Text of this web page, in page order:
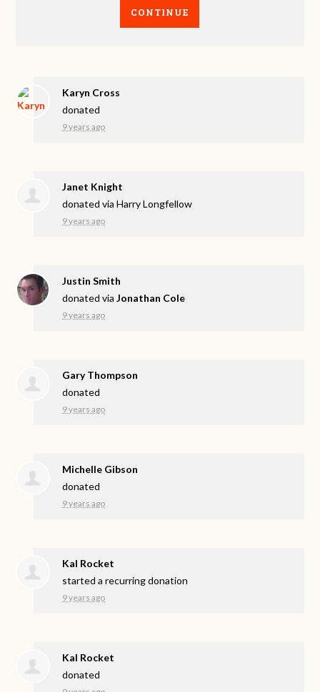
CONTINUE
Karyn Cross
donated
9 years ago
Janet Knight
donated viaHarry Longfellow
9 years ago
Justin Smith
donated viaJonathan Cole
9 years ago
Gary Thompson
donated
9 years ago
Michelle Gibson
donated
9 years ago
Kal Rocket
started a recurring donation
9 years ago
Kal Rocket
donated